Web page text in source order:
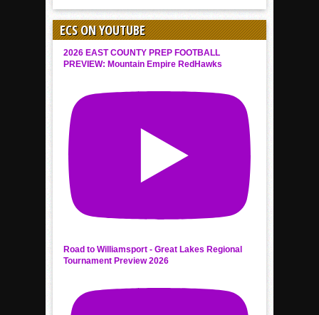
ECS ON YOUTUBE
2026 EAST COUNTY PREP FOOTBALL
PREVIEW: Mountain Empire RedHawks
Road to Williamsport - Great Lakes Regional
Tournament Preview 2026